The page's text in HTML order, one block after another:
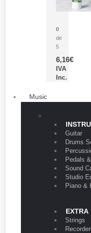
0
de
5
6,16€
IVA
Inc.
Music
Guitar
Drums
Pedals
Sound
Studio
Piano &
EXTRA
Strings